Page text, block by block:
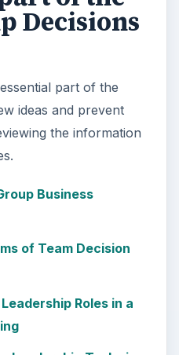
Decisions
part of the
ideas and prevent
the information
Business
of Team Decision
Roles in a